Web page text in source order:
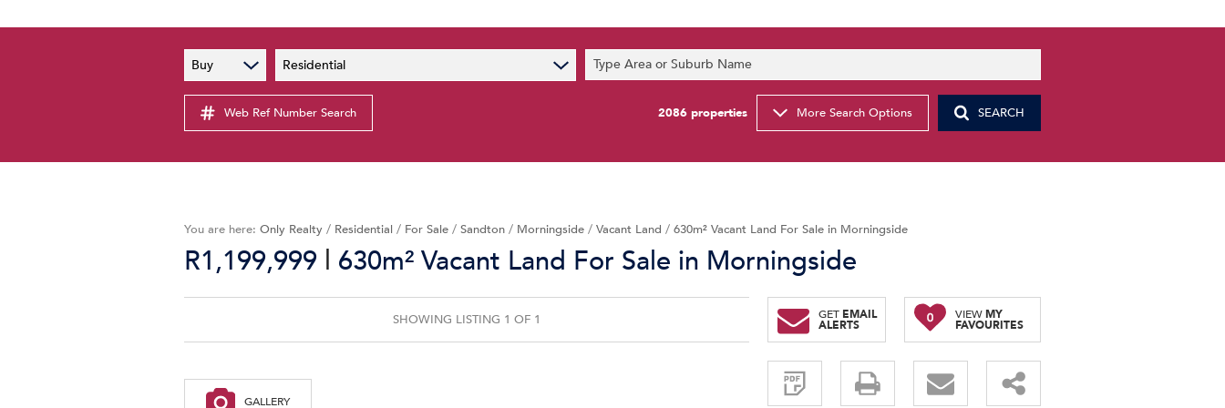
PAIA Manual
Privacy Notice
Latest News
Buy Residential Type Area or Suburb Name
Web Ref Number Search 2086 properties More Search Options SEARCH
You are here: Only Realty / Residential / For Sale / Sandton / Morningside / Vacant Land / 630m² Vacant Land For Sale in Morningside
R1,199,999 | 630m² Vacant Land For Sale in Morningside
SHOWING LISTING 1 OF 1 GET EMAIL
ALERTS
Sign-
and
receive
Property
Email
0 VIEWMY
FAVOURITES
GALLERY